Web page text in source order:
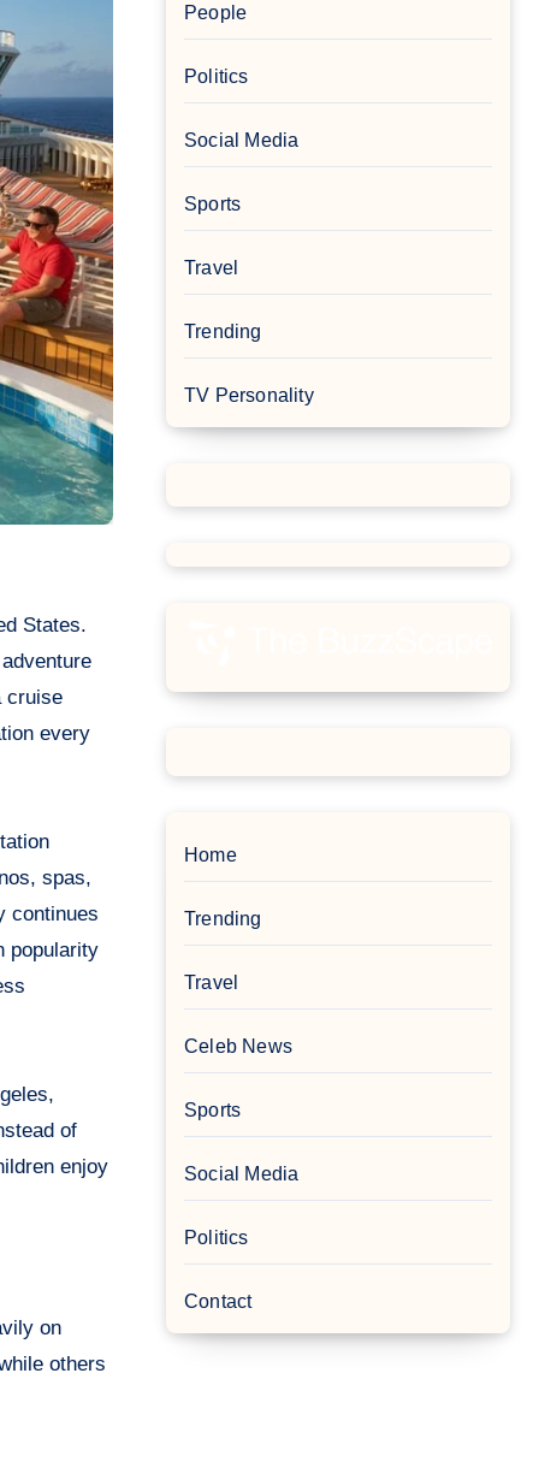
cruise
every
spas,
continues
popularity
of
enjoy
on
others
People
Politics
Social Media
Sports
Travel
Trending
TV Personality
Home
Trending
Travel
Celeb News
Sports
Social Media
Politics
Contact